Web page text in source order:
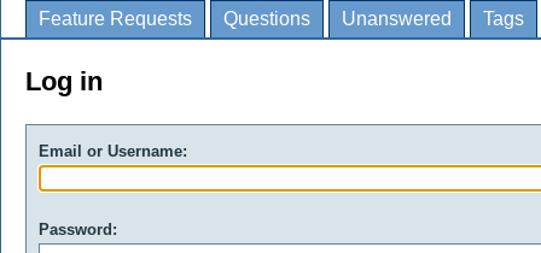
Feature Requests Questions Unanswered Tags
Log in
Email or Username:
Password: